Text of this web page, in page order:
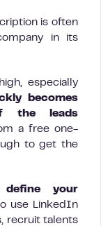
is often
in its
especially
becomes
the leads
a free one-
to get the
define your
use LinkedIn
recruit talents